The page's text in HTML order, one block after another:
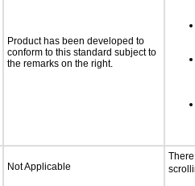
Product has been developed to
conform to this standard subject to
the remarks on the right.
Not Applicable